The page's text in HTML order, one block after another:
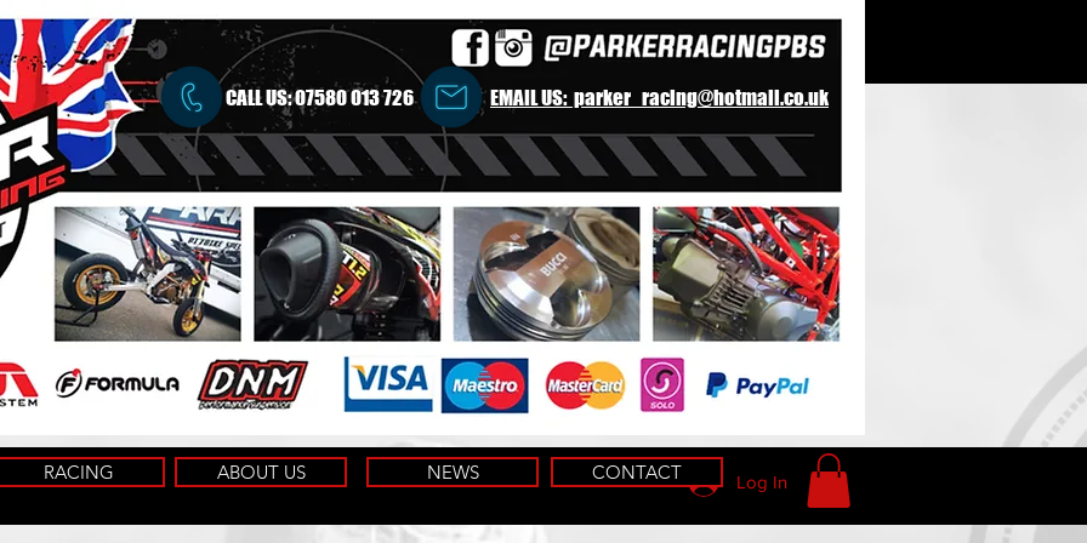
CALL US:07580 013 726 EMAIL US: parker_racing@hotmail.co.uk
Log In
RACING ABOUT US NEWS CONTACT